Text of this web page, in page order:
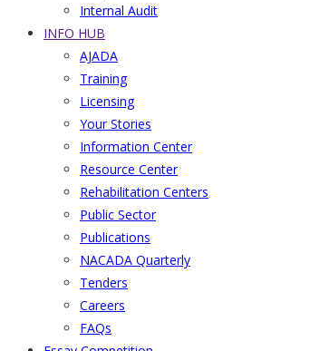
Internal Audit
INFO HUB
AJADA
Training
Licensing
Your Stories
Information Center
Resource Center
Rehabilitation Centers
Public Sector
Publications
NACADA Quarterly
Tenders
Careers
FAQs